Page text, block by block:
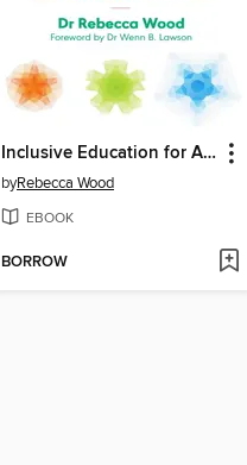
Inclusive Education for Autistic Children
byRebecca Wood
EBOOK
BORROW